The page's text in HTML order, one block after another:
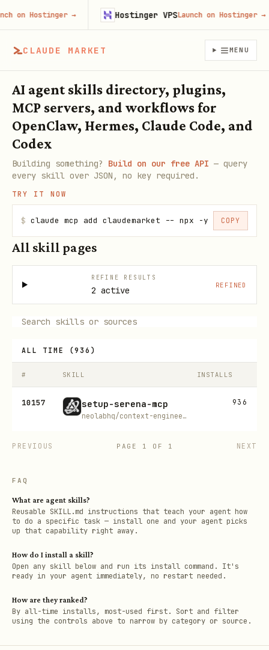
CLAUDE MARKET MENU
AI agent skills directory, plugins,
MCP servers, and workflows for
OpenClaw, Hermes, Claude Code, and
Codex
Building something? Build on our free API — query
every skill over JSON, no key required.
TRY IT NOW
$ claude mcp add claudemarket -- npx -y COPY
All skill pages
REFINE RESULTS
2 active
REFINED
ALL TIME (936 )
# SKILL INSTALLS
10157 setup-serena-mcp
neolabhq/context-engineering-kit
936
PREVIOUS PAGE 1 OF 1 NEXT
FAQ
What are agent skills?
Reusable SKILL.md instructions that teach your agent how
to do a specific task — install one and your agent picks
up that capability right away.
How do I install a skill?
Open any skill below and run its install command. It's
ready in your agent immediately, no restart needed.
How are they ranked?
By all-time installs, most-used first. Sort and filter
using the controls above to narrow by category or source.
on Hostinger→ Hostinger VPSLaunch on Hostinger→